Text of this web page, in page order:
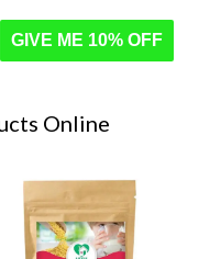
GIVE ME 10% OFF
Online